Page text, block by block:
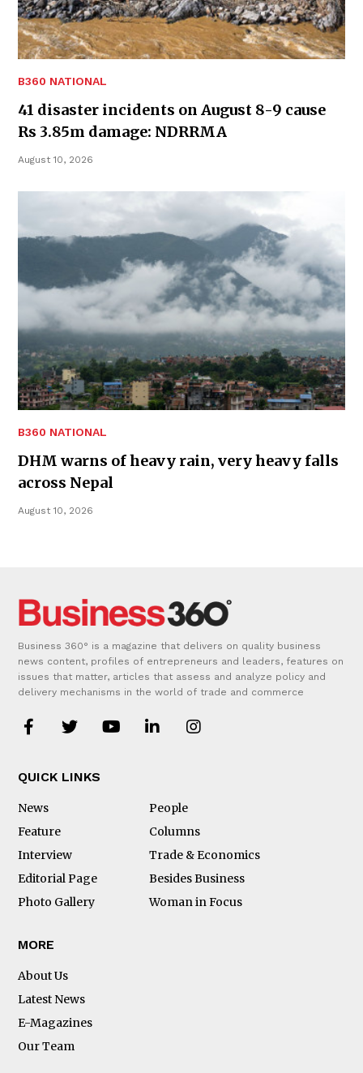
B360 NATIONAL
41 disaster incidents on August 8-9 cause
Rs 3.85m damage: NDRRMA
August 10, 2026
B360 NATIONAL
DHM warns of heavy rain, very heavy falls
across Nepal
August 10, 2026
Business 360° is a magazine that delivers on quality business
news content, profiles of entrepreneurs and leaders, features on
issues that matter, articles that assess and analyze policy and
delivery mechanisms in the world of trade and commerce
QUICK LINKS
News
People
Feature
Columns
Interview
Trade & Economics
Editorial Page
Besides Business
Photo Gallery
Woman in Focus
MORE
About Us
Latest News
E-Magazines
Our Team